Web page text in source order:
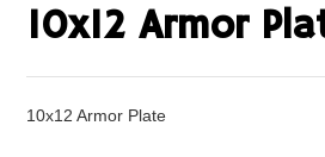
10x12 Armor
10x12 Armor Plate